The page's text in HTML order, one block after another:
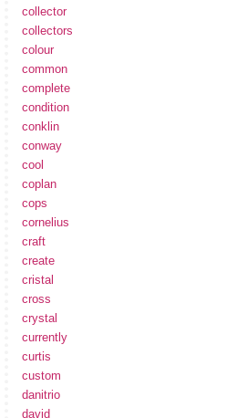
collector
collectors
colour
common
complete
condition
conklin
conway
cool
coplan
cops
cornelius
craft
create
cristal
cross
crystal
currently
curtis
custom
danitrio
david